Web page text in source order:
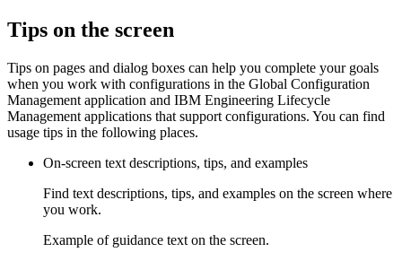
Tips on the screen
Tips on pages and dialog boxes can help you complete your goals
when you work with configurations in the Global Configuration
Management application and IBM Engineering Lifecycle
Management applications that support configurations. You can find
usage tips in the following places.
On-screen text descriptions, tips, and examples
Find text descriptions, tips, and examples on the screen where
you work.
Example of guidance text on the screen.